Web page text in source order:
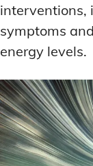
interventions,
symptoms and
energy levels.